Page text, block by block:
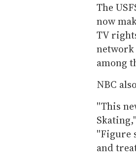
The
now
TV
network
among
NBC
''This
''Figure
and